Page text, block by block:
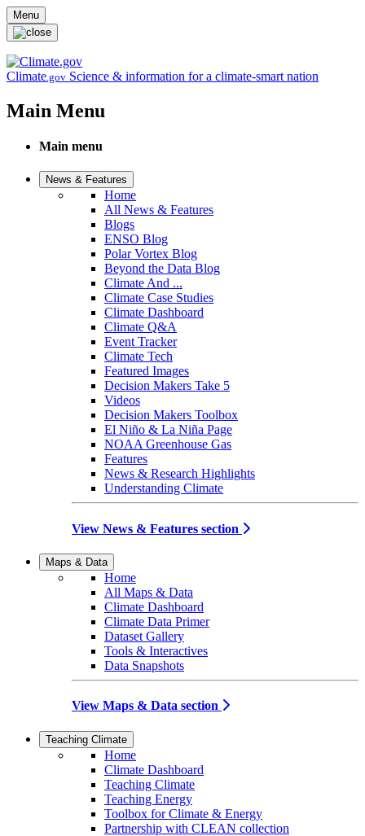
Skip to main content
Menu
Climate.gov Science & information for a climate-smart nation
Main Menu
Main menu
News & Features
Home
All News & Features
Blogs
ENSO Blog
Polar Vortex Blog
Beyond the Data Blog
Climate And ...
Climate Case Studies
Climate Dashboard
Climate Q&A
Event Tracker
Climate Tech
Featured Images
Decision Makers Take 5
Videos
Decision Makers Toolbox
El Niño & La Niña Page
NOAA Greenhouse Gas
Features
News & Research Highlights
Understanding Climate
View News & Features section
Maps & Data
Home
All Maps & Data
Climate Dashboard
Climate Data Primer
Dataset Gallery
Tools & Interactives
Data Snapshots
View Maps & Data section
Teaching Climate
Home
Climate Dashboard
Teaching Climate
Teaching Energy
Toolbox for Climate & Energy
Partnership with CLEAN collection